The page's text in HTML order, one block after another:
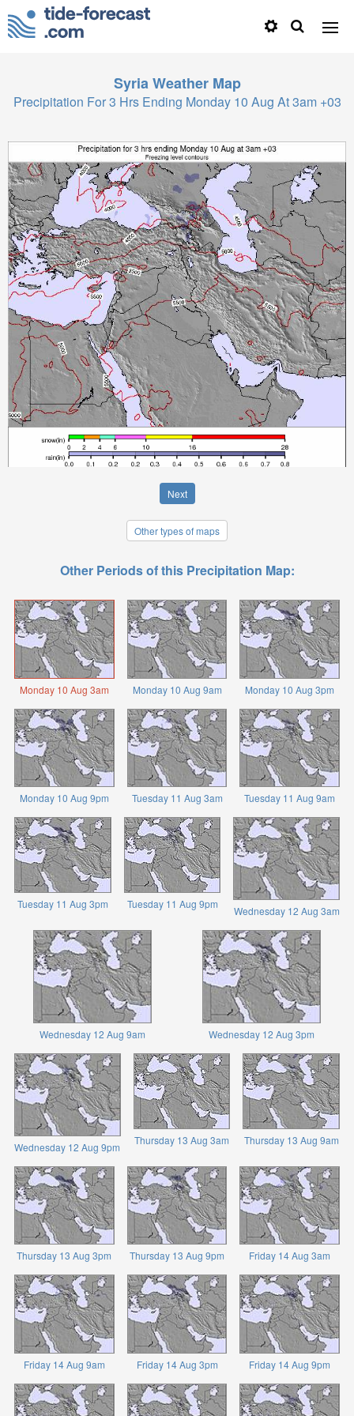
Syria Weather Map
Precipitation For 3 Hrs Ending Monday 10 Aug At 3am +03
Next
Other types of maps
Other Periods of this Precipitation Map:
Monday 10 Aug 3am Monday 10 Aug 9am Monday 10 Aug 3pm
Monday 10 Aug 9pm Tuesday 11 Aug 3am Tuesday 11 Aug 9am
Tuesday 11 Aug 3pm Tuesday 11 Aug 9pm
Wednesday 12 Aug 3am
Wednesday 12 Aug 9am Wednesday 12 Aug 3pm
Wednesday 12 Aug 9pm
Thursday 13 Aug 3am Thursday 13 Aug 9am
Thursday 13 Aug 3pm Thursday 13 Aug 9pm Friday 14 Aug 3am
Friday 14 Aug 9am Friday 14 Aug 3pm Friday 14 Aug 9pm